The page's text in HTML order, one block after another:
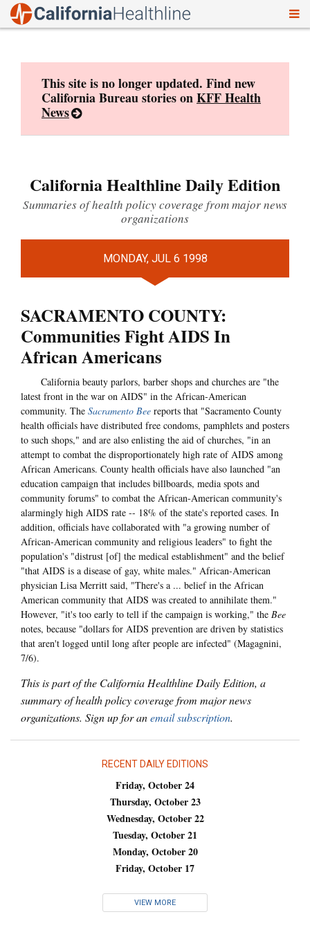
This site is no longer updated. Find new
California Bureau stories onKFF Health
News
California Healthline Daily Edition
Summaries of health policy coverage from major news
organizations
MONDAY, JUL 6 1998
SACRAMENTO COUNTY:
Communities Fight AIDS In
African Americans
California beauty parlors, barber shops and churches are "the
latest front in the war on AIDS" in the African-American
community. The Sacramento Bee reports that "Sacramento County
health officials have distributed free condoms, pamphlets and posters
to such shops," and are also enlisting the aid of churches, "in an
attempt to combat the disproportionately high rate of AIDS among
African Americans. County health officials have also launched "an
education campaign that includes billboards, media spots and
community forums" to combat the African-American community's
alarmingly high AIDS rate -- 18% of the state's reported cases. In
addition, officials have collaborated with "a growing number of
African-American community and religious leaders" to fight the
population's "distrust [of] the medical establishment" and the belief
"that AIDS is a disease of gay, white males." African-American
physician Lisa Merritt said, "There's a ... belief in the African
American community that AIDS was created to annihilate them."
However, "it's too early to tell if the campaign is working," the Bee
notes, because "dollars for AIDS prevention are driven by statistics
that aren't logged until long after people are infected" (Magagnini,
7/6).
This is part of the California Healthline Daily Edition, a
summary of health policy coverage from major news
organizations. Sign up for anemail subscription.
RECENT DAILY EDITIONS
Friday, October 24
Thursday, October 23
Wednesday, October 22
Tuesday, October 21
Monday, October 20
Friday, October 17
VIEW MORE